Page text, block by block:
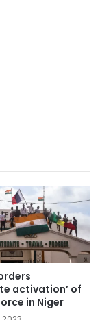
activation’ of
in Niger